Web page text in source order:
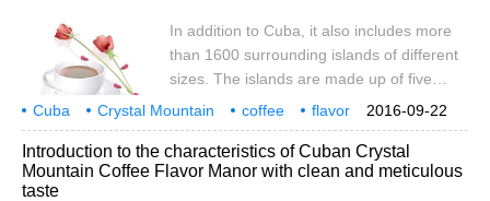
total length of the coastline is 6073
kilometers. Most of the island of Cuba is
flat
In addition to Cuba, it also includes more
than 1600 surrounding islands of different
sizes. The islands are made up of five
islands: Savannah, Camag ü ey,
Colorados, Queen's Garden and
Canareos. Youth Island (also known as
Pine Island), located in Batahuano Bay, is
2016-09-22
Cuba Crystal Mountain coffee
flavor
taste
boutique coffee beans
characteristics
introduction
ancient
Introduction to the characteristics of Cuban Crystal
Mountain Coffee Flavor Manor with clean and meticulous
taste